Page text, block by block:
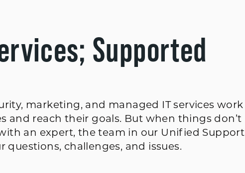
Supported
marketing, and managed IT services work
and reach their goals. But when things don’t
an expert, the team in our Unified Support
challenges, and issues.